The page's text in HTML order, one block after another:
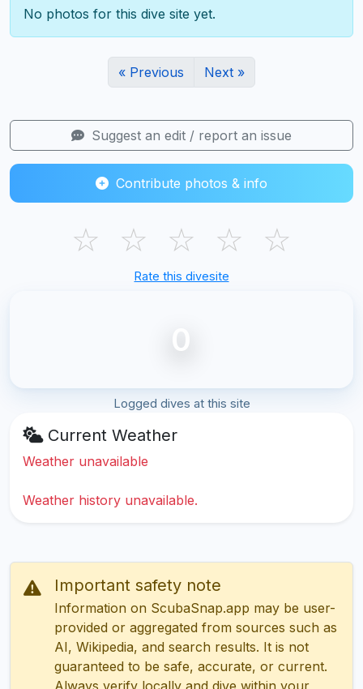
No photos for this dive site yet.
« Previous Next »
Suggest an edit / report an issue
Contribute photos & info
☆ ☆ ☆ ☆ ☆
Rate this divesite
0
Logged dives at this site
Current Weather
Weather unavailable
Weather history unavailable.
Important safety note
Information on ScubaSnap.app may be user-
provided or aggregated from sources such as
AI, Wikipedia, and search results. It is not
guaranteed to be safe, accurate, or current.
Always verify locally and dive within your